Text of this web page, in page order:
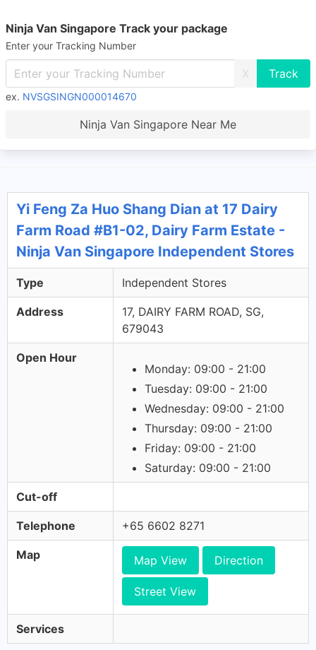
Ninja Van Singapore Track your package
Enter your Tracking Number
X
ex. NVSGSINGN000014670
Ninja Van Singapore Near Me
Yi Feng Za Huo Shang Dian at 17 Dairy
Farm Road #B1-02, Dairy Farm Estate -
Ninja Van Singapore Independent Stores
Type Independent Stores
Address
17, DAIRY FARM ROAD, SG,
679043
Open Hour
Monday: 09:00 - 21:00
Tuesday: 09:00 - 21:00
Wednesday: 09:00 - 21:00
Thursday: 09:00 - 21:00
Friday: 09:00 - 21:00
Saturday: 09:00 - 21:00
Cut-off
Telephone +65 6602 8271
Map Map View Direction
Street View
Services